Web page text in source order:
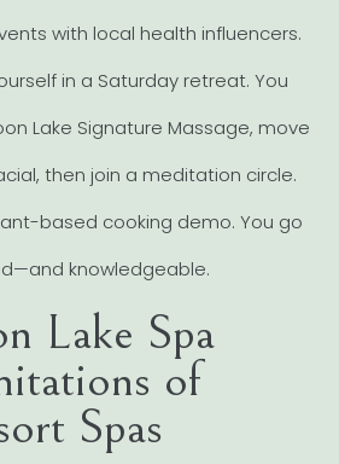
with local health influencers.
in a Saturday retreat. You
Lake Signature Massage, move
then join a meditation circle.
based cooking demo. You go
knowledgeable.
Lake Spa
of
Spas